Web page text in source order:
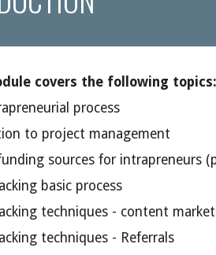
covers the following topics:
process
to project management
sources for intrapreneurs
basic process
techniques - content
techniques - Referrals